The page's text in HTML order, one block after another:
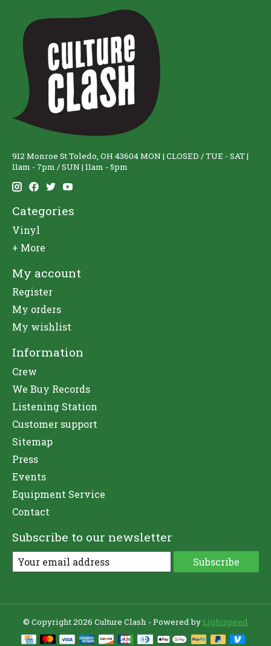
912 Monroe St Toledo, OH 43604 MON | CLOSED / TUE - SAT |
11am - 7pm / SUN | 11am - 5pm
Categories
Vinyl
+ More
My account
Register
My orders
My wishlist
Information
Crew
We Buy Records
Listening Station
Customer support
Sitemap
Press
Events
Equipment Service
Contact
Subscribe to our newsletter
Subscribe
© Copyright 2026 Culture Clash - Powered by Lightspeed